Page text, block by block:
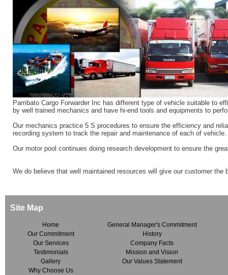
Pambato Cargo Forwarder Inc has different type of vehicle suitable to
by well trained mechanics and have hi-end tools and equipments to
Our mechanics practice 5 S procedures to ensure the efficiency and
recording system to track the repair and maintenance of each of vehicle.
Our motor pool continues doing research development to ensure the
We do believe that well maintained resources will give our customer
Site Map
Home
Our Commitment
Our Services
Testimonials
Gallery
Why Choose Us
General Manager's Commitment
History
Company Facts
Mission and Vision
Our Values Statement